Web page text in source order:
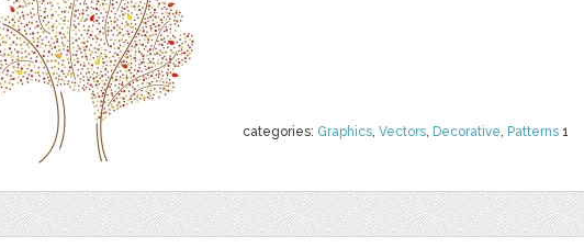
categories: Graphics, Vectors, Decorative, Patterns 1